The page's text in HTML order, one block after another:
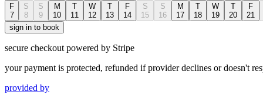
F
7
S
8
S
9
M
10
T
11
W
12
T
13
F
14
S
15
S
16
M
17
T
18
W
19
T
20
F
21
sign in to book
secure checkout powered by Stripe
your payment is protected, refunded if provider declines or doesn't
provided by